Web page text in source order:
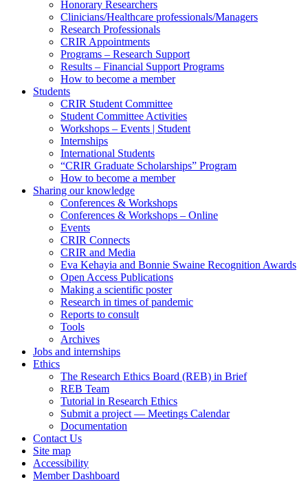
Honorary Researchers
Clinicians/Healthcare professionals/Managers
Research Professionals
CRIR Appointments
Programs – Research Support
Results – Financial Support Programs
How to become a member
Students
CRIR Student Committee
Student Committee Activities
Workshops – Events | Student
Internships
International Students
“CRIR Graduate Scholarships” Program
How to become a member
Sharing our knowledge
Conferences & Workshops
Conferences & Workshops – Online
Events
CRIR Connects
CRIR and Media
Eva Kehayia and Bonnie Swaine Recognition Awards
Open Access Publications
Making a scientific poster
Research in times of pandemic
Reports to consult
Tools
Archives
Jobs and internships
Ethics
The Research Ethics Board (REB) in Brief
REB Team
Tutorial in Research Ethics
Submit a project — Meetings Calendar
Documentation
Contact Us
Site map
Accessibility
Member Dashboard